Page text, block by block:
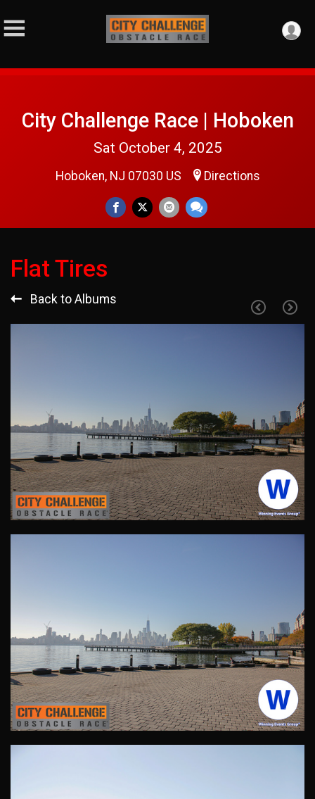
City Challenge Race | Hoboken
Sat October 4, 2025
Hoboken, NJ 07030 US Directions
Flat Tires
Back to Albums